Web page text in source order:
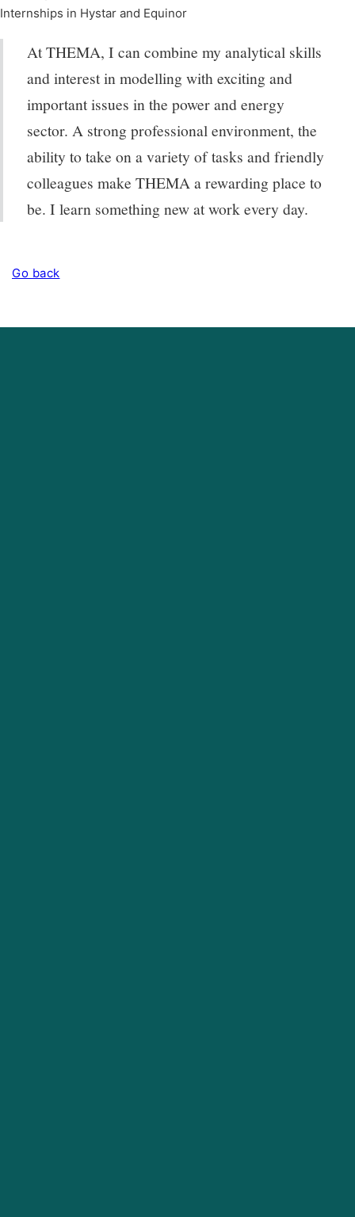
Internships in Hystar and Equinor
At THEMA, I can combine my analytical skills
and interest in modelling with exciting and
important issues in the power and energy
sector. A strong professional environment, the
ability to take on a variety of tasks and friendly
colleagues make THEMA a rewarding place to
be. I learn something new at work every day.
Go back